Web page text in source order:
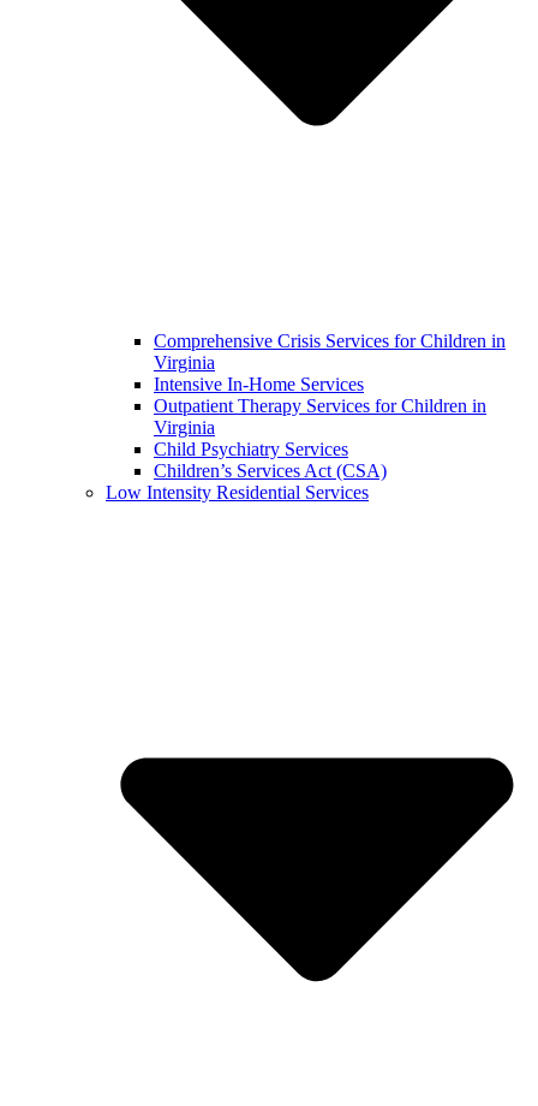
Comprehensive Crisis Services for Children in
Virginia
Intensive In-Home Services
Outpatient Therapy Services for Children in
Virginia
Child Psychiatry Services
Children’s Services Act (CSA)
Low Intensity Residential Services